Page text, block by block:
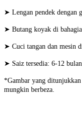
➤ Lengan pendek dengan
➤ Butang koyak di
➤ Cuci tangan dan mesin
➤ Saiz tersedia: 6-12
*Gambar yang
mungkin berbeza.